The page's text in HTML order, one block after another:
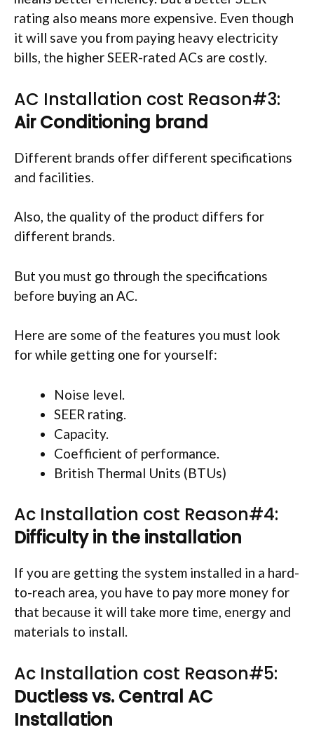
rating also means more expensive. Even though
it will save you from paying heavy electricity
bills, the higher SEER-rated ACs are costly.
AC Installation cost Reason#3:
Air Conditioning brand
Different brands offer different specifications
and facilities.
Also, the quality of the product differs for
different brands.
But you must go through the specifications
before buying an AC.
Here are some of the features you must look
for while getting one for yourself:
Noise level.
SEER rating.
Capacity.
Coefficient of performance.
British Thermal Units (BTUs)
Ac Installation cost Reason#4:
Difficulty in the installation
If you are getting the system installed in a hard-
to-reach area, you have to pay more money for
that because it will take more time, energy and
materials to install.
Ac Installation cost Reason#5:
Ductless vs. Central AC
Installation